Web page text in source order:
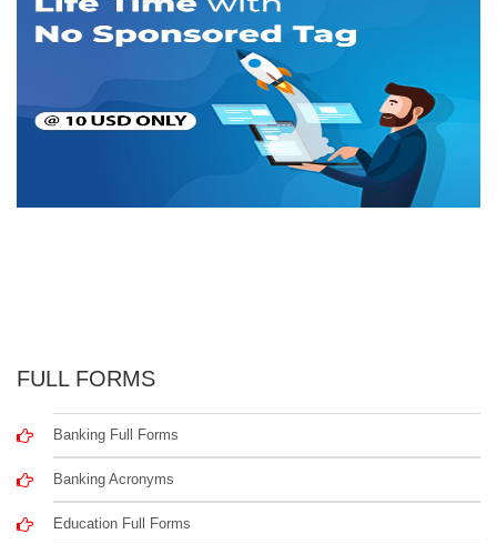
FULL FORMS
Banking Full Forms
Banking Acronyms
Education Full Forms